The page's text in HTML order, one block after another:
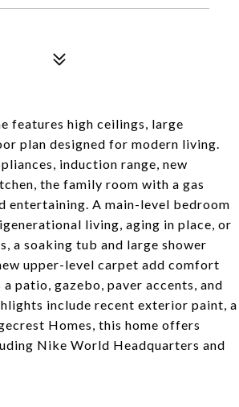
features high ceilings, large
plan designed for modern living.
induction range, new
the family room with a gas
entertaining. A main-level bedroom
living, aging in place, or
a soaking tub and large shower
upper-level carpet add comfort
patio, gazebo, paver accents, and
include recent exterior paint, a
Homes, this home offers
Nike World Headquarters and